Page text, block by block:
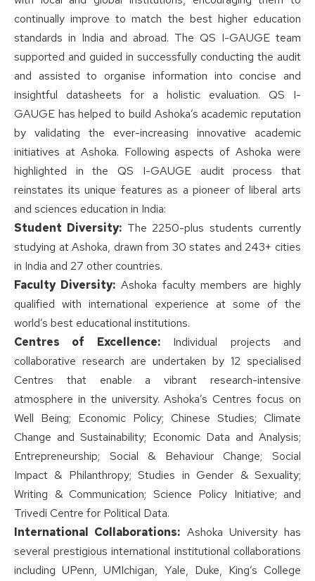
continually improve to match the best higher education
standards in India and abroad. The QS I-GAUGE team
supported and guided in successfully conducting the audit
and assisted to organise information into concise and
insightful datasheets for a holistic evaluation. QS I-
GAUGE has helped to build Ashoka’s academic reputation
by validating the ever-increasing innovative academic
initiatives at Ashoka. Following aspects of Ashoka were
highlighted in the QS I-GAUGE audit process that
reinstates its unique features as a pioneer of liberal arts
and sciences education in India:
Student Diversity:The 2250-plus students currently
studying at Ashoka, drawn from 30 states and 243+ cities
in India and 27 other countries.
Faculty Diversity:Ashoka faculty members are highly
qualified with international experience at some of the
world’s best educational institutions.
Centres of Excellence:Individual projects and
collaborative research are undertaken by 12 specialised
Centres that enable a vibrant research-intensive
atmosphere in the university. Ashoka’s Centres focus on
Well Being; Economic Policy; Chinese Studies; Climate
Change and Sustainability; Economic Data and Analysis;
Entrepreneurship; Social & Behaviour Change; Social
Impact & Philanthropy; Studies in Gender & Sexuality;
Writing & Communication; Science Policy Initiative; and
Trivedi Centre for Political Data.
International Collaborations: Ashoka University has
several prestigious international institutional collaborations
including UPenn, UMIchigan, Yale, Duke, King’s College